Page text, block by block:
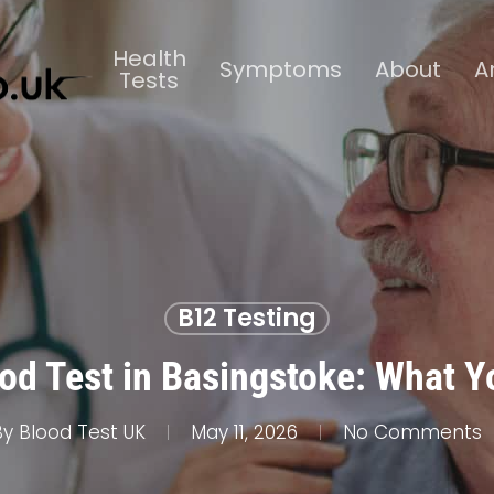
Health
Tests Symptoms About
B12 Testing
Test in Basingstoke: What
Blood Test UK May 11, 2026 No Comments